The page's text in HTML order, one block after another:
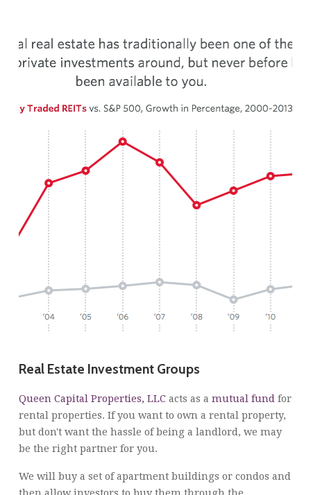
Real Estate Investment Groups
Queen Capital Properties, LLCacts as a mutual fund for
rental properties. If you want to own a rental property,
but don't want the hassle of being a landlord, we may
be the right partner for you.
We will buy a set of apartment buildings or condos and
then allow investors to buy them through the